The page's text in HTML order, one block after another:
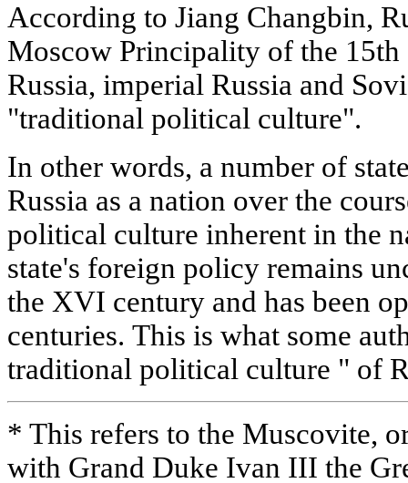
According to Jiang Changbin,
Moscow Principality of the 15th
Russia, imperial Russia and
"traditional political culture".
In other words, a number of
Russia as a nation over the
political culture inherent in the
state's foreign policy remains
the XVI century and has been
centuries. This is what some
traditional political culture " of
* This refers to the Muscovite,
with Grand Duke Ivan III the